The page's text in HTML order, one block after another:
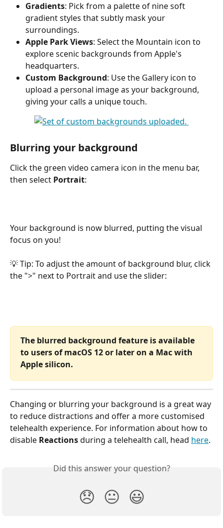
Gradients: Pick from a palette of nine soft
gradient styles that subtly mask your
surroundings.
Apple Park Views: Select the Mountain icon to
explore scenic backgrounds from Apple's
headquarters.
Custom Background: Use the Gallery icon to
upload a personal image as your background,
giving your calls a unique touch.
Blurring your background
Click the green video camera icon in the menu bar,
then select Portrait:
Your background is now blurred, putting the visual
focus on you!
💡 Tip: To adjust the amount of background blur, click
the ">" next to Portrait and use the slider:
The blurred background feature is available
to users of macOS 12 or later on a Mac with
Apple silicon.
Changing or blurring your background is a great way
to reduce distractions and offer a more customised
telehealth experience. For information about how to
disable Reactions during a telehealth call, head here.
Did this answer your question?
😞 😐 😃